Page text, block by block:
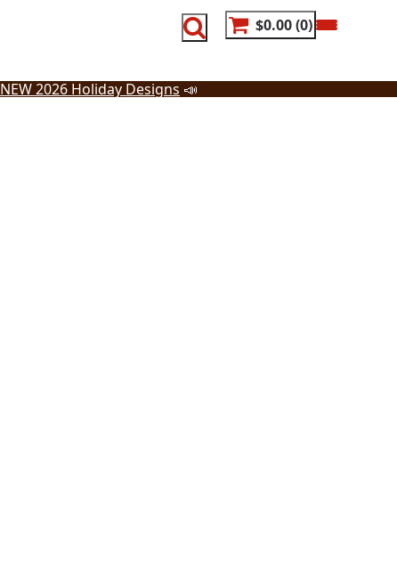
$0.00 0
NEW 2026 Holiday Designs 📣